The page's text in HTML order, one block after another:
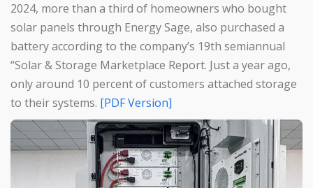
2024, more than a third of homeowners who bought
solar panels through Energy Sage, also purchased a
battery according to the company’s 19th semiannual
“Solar & Storage Marketplace Report. Just a year ago,
only around 10 percent of customers attached storage
to their systems.
[PDF Version]